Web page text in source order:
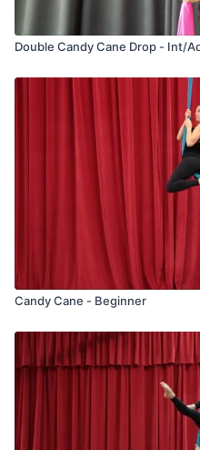
Double Candy Cane Drop - Int/
Candy Cane - Beginner